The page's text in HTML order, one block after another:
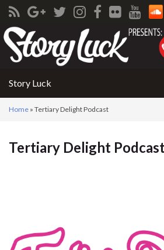
Search for:
Story Luck
Home » Tertiary Delight Podcast
Tertiary Delight